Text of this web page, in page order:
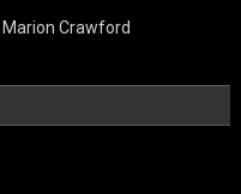
Crawford